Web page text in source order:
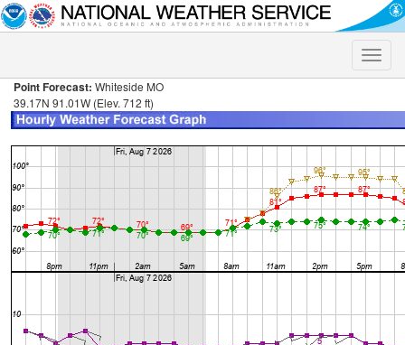
Toggle
Point Forecast: Whiteside MO
39.17N 91.01W (Elev. 712 ft)